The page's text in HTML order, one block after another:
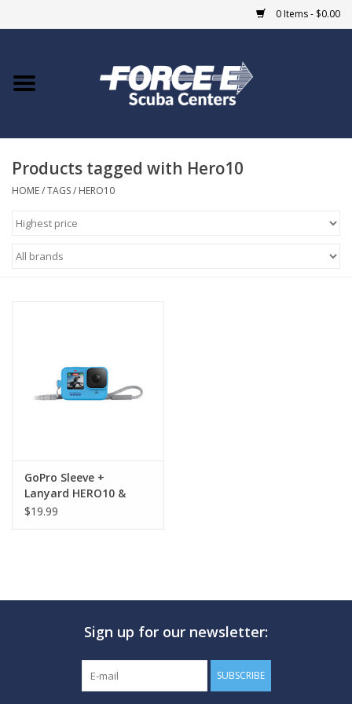
0 Items - $0.00
Home
COURSES
Giftcard
GO DIVING
MARINE FORECAST
Blog
Products tagged with Hero10
HOME/TAGS/ HERO10
GoPro Sleeve +
Lanyard HERO10 &
HERO9
$19.99
Sign up for our newsletter:
SUBSCRIBE